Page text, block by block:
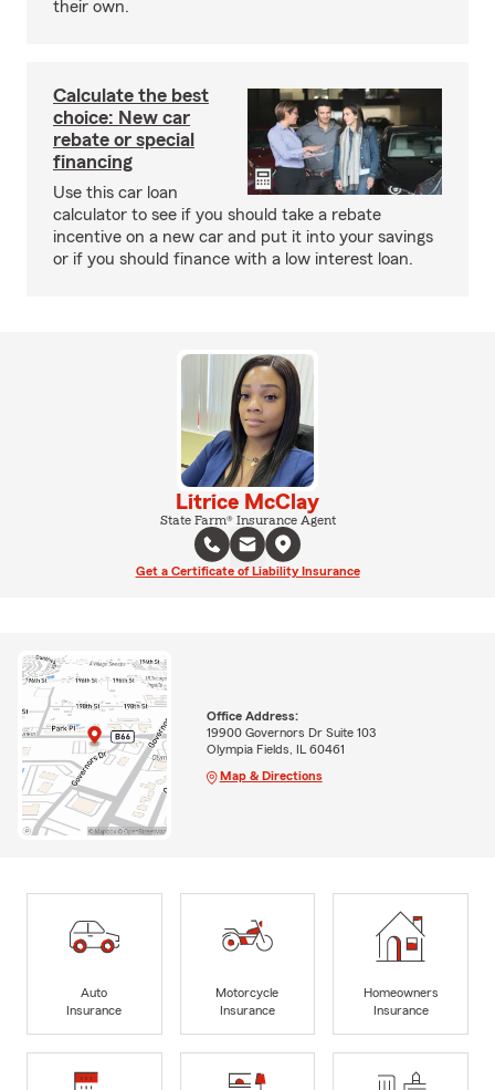
their own.
Calculate the best
choice: New car
rebate or special
financing
Use this car loan
calculator to see if you should take a rebate
incentive on a new car and put it into your savings
or if you should finance with a low interest loan.
Litrice McClay
State Farm® Insurance Agent
Get a Certificate of Liability Insurance
Office Address:
19900 Governors Dr Suite 103
Olympia Fields, IL 60461
Map & Directions
Auto
Insurance
Motorcycle
Insurance
Homeowners
Insurance